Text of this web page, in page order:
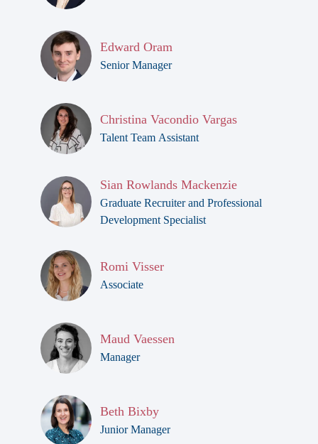
Edward Oram
Senior Manager
Christina Vacondio Vargas
Talent Team Assistant
Sian Rowlands Mackenzie
Graduate Recruiter and Professional
Development Specialist
Romi Visser
Associate
Maud Vaessen
Manager
Beth Bixby
Junior Manager